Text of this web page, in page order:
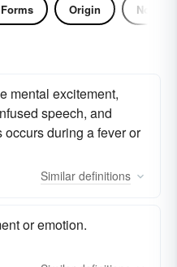
Origin Noun
mental excitement,
speech, and
during a fever or
Similar definitions
or emotion.